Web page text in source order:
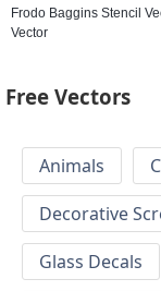
Frodo Baggins Stencil
Vector
Free Vectors
Animals
Decorative
Glass Decals